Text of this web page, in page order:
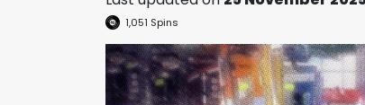
1,051 Spins